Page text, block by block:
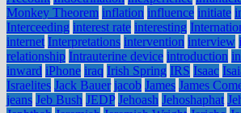
Monkey Theorem inflation influence initiate
Interceeding interest rate interesting
internet Interpretations intervention interview
relationship Intrauterine device introduction
inward iPhone iraq Irish Spring IRS Isaac
Israelites Jack Bauer jacob James James
jeans Jeb Bush JEDP Jehoash Jehoshaphat